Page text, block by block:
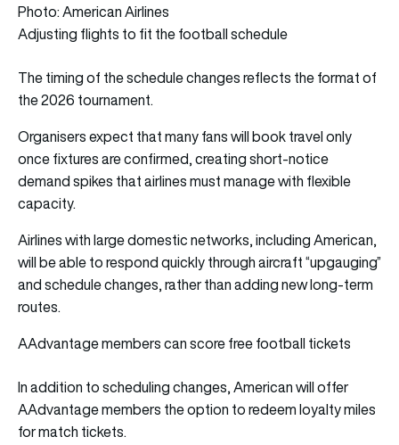
Photo: American Airlines
Adjusting flights to fit the football schedule
The timing of the schedule changes reflects the format of
the 2026 tournament.
Organisers expect that many fans will book travel only
once fixtures are confirmed, creating short-notice
demand spikes that airlines must manage with flexible
capacity.
Airlines with large domestic networks, including American,
will be able to respond quickly through aircraft “upgauging”
and schedule changes, rather than adding new long-term
routes.
AAdvantage members can score free football tickets
In addition to scheduling changes, American will offer
AAdvantage members the option to redeem loyalty miles
for match tickets.